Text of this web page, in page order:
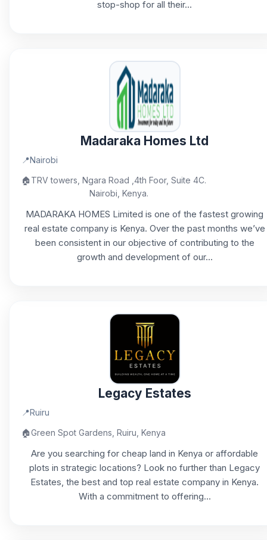
stop-shop for all their...
Madaraka Homes Ltd
📍Nairobi
🏠TRV towers, Ngara Road ,4th Foor, Suite 4C.
Nairobi, Kenya.
MADARAKA HOMES Limited is one of the fastest growing
real estate company is Kenya. Over the past months we’ve
been consistent in our objective of contributing to the
growth and development of our...
Legacy Estates
📍Ruiru
🏠Green Spot Gardens, Ruiru, Kenya
Are you searching for cheap land in Kenya or affordable
plots in strategic locations? Look no further than Legacy
Estates, the best and top real estate company in Kenya.
With a commitment to offering...